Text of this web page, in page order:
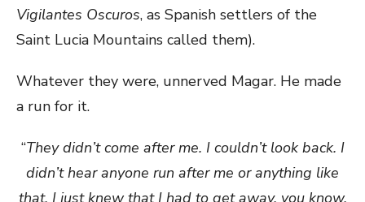
Vigilantes Oscuros, as Spanish settlers of the
Saint Lucia Mountains called them).
Whatever they were, unnerved Magar. He made
a run for it.
“They didn’t come after me. I couldn’t look back. I
didn’t hear anyone run after me or anything like
that. I just knew that I had to get away, you know.